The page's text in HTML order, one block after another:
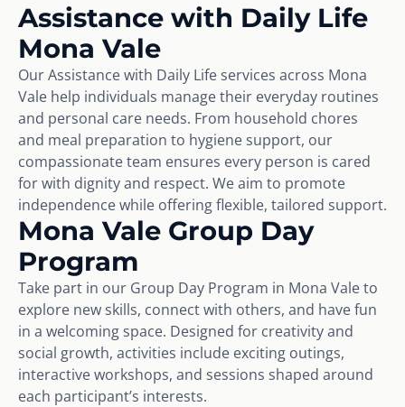
Assistance with Daily Life
Mona Vale
Our Assistance with Daily Life services across Mona
Vale help individuals manage their everyday routines
and personal care needs. From household chores
and meal preparation to hygiene support, our
compassionate team ensures every person is cared
for with dignity and respect. We aim to promote
independence while offering flexible, tailored support.
Mona Vale Group Day
Program
Take part in our Group Day Program in Mona Vale to
explore new skills, connect with others, and have fun
in a welcoming space. Designed for creativity and
social growth, activities include exciting outings,
interactive workshops, and sessions shaped around
each participant’s interests.